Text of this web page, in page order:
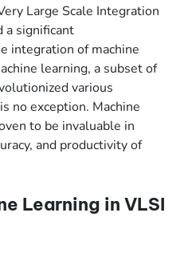
Large Scale Integration
a significant
integration of machine
learning, a subset of
various
no exception. Machine
to be invaluable in
and productivity of
Learning in VLSI